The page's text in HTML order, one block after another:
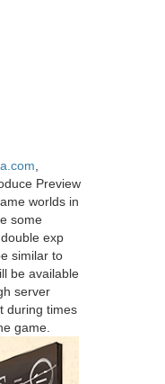
Preview
worlds in
some
exp
similar to
be available
server
during times
game.